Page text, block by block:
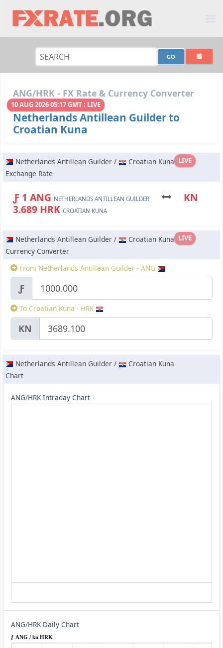
ANG/HRK - FX Rate & Currency Converter
10 AUG 2026 05:17 GMT : LIVE
Netherlands Antillean Guilder to
Croatian Kuna
LIVE
Netherlands Antillean Guilder /
Croatian Kuna
Exchange Rate
Ƒ 1 ANG NETHERLANDS ANTILLEAN GUILDER
KN
3.689 HRK CROATIAN KUNA
LIVE
Netherlands Antillean Guilder /
Croatian Kuna
Currency Converter
From Netherlands Antillean Guilder - ANG
Ƒ
To Croatian Kuna - HRK
KN
Netherlands Antillean Guilder /
Croatian Kuna
Chart
ANG/HRK Intraday Chart
ANG/HRK Daily Chart
ƒ ANG / kn HRK